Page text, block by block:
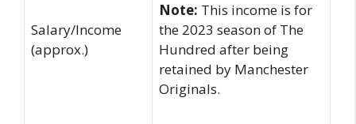
Salary/Income
(approx.)
Note: This income is for
the 2023 season of The
Hundred after being
retained by Manchester
Originals.